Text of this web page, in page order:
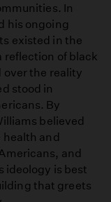
In
his ongoing
existed in the
reflection of black
the reality
stood in
By
believed
health and
and
ideology is best
that greets